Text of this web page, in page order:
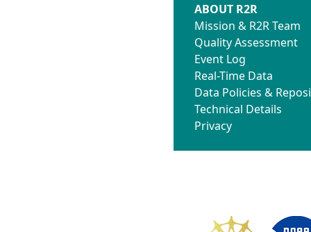
ABOUT R2R
Mission & R2R Team
Quality Assessment
Event Log
Real-Time Data
Data Policies &
Technical Details
Privacy